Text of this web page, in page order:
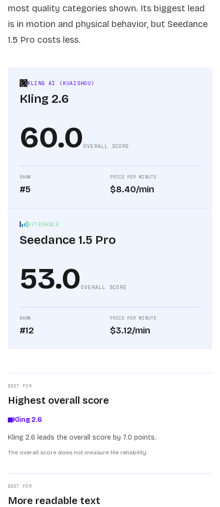
most quality categories shown. Its biggest lead
is in motion and physical behavior, but Seedance
1.5 Pro costs less.
KLING AI (KUAISHOU)
Kling 2.6
60.0 OVERALL SCORE
RANK
#5
PRICE PER MINUTE
$8.40/min
BYTEDANCE
Seedance 1.5 Pro
53.0 OVERALL SCORE
RANK
#12
PRICE PER MINUTE
$3.12/min
BEST FOR
Highest overall score
Kling 2.6
Kling 2.6 leads the overall score by 7.0 points.
The overall score does not measure file reliability.
BEST FOR
More readable text